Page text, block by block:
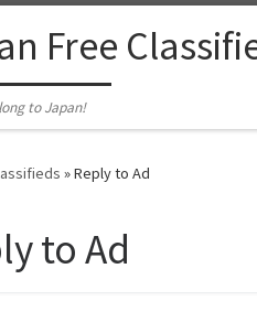
Free
to Japan!
»Reply to Ad
to Ad